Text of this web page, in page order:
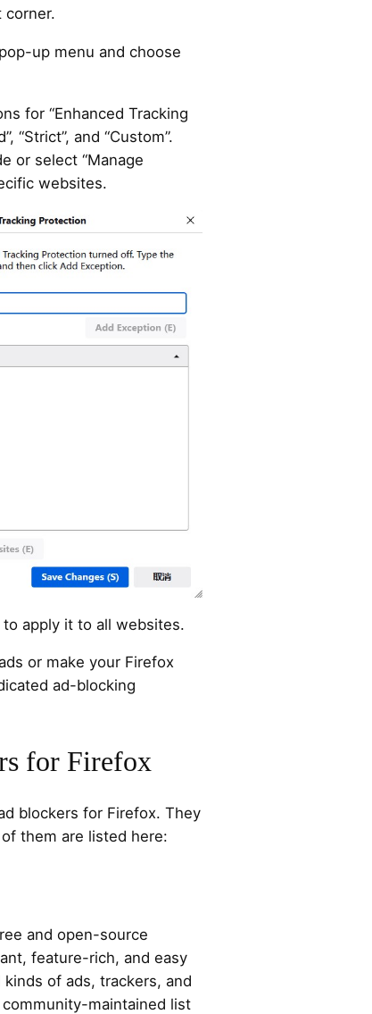
corner.
up menu and choose
for “Enhanced Tracking
“Strict”, and “Custom”.
or select “Manage
websites.
to apply it to all websites.
or make your Firefox
ad-blocking
for Firefox
blockers for Firefox. They
them are listed here:
and open-source
feature-rich, and easy
of ads, trackers, and
maintained list